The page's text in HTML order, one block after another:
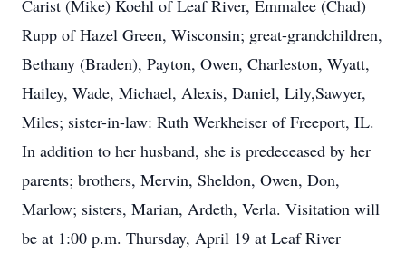
Carist (Mike) Koehl of Leaf River, Emmalee (Chad)
Rupp of Hazel Green, Wisconsin; great-grandchildren,
Bethany (Braden), Payton, Owen, Charleston, Wyatt,
Hailey, Wade, Michael, Alexis, Daniel, Lily,Sawyer,
Miles; sister-in-law: Ruth Werkheiser of Freeport, IL.
In addition to her husband, she is predeceased by her
parents; brothers, Mervin, Sheldon, Owen, Don,
Marlow; sisters, Marian, Ardeth, Verla. Visitation will
be at 1:00 p.m. Thursday, April 19 at Leaf River